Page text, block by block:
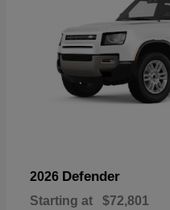
2026 Defender
Starting at $72,801